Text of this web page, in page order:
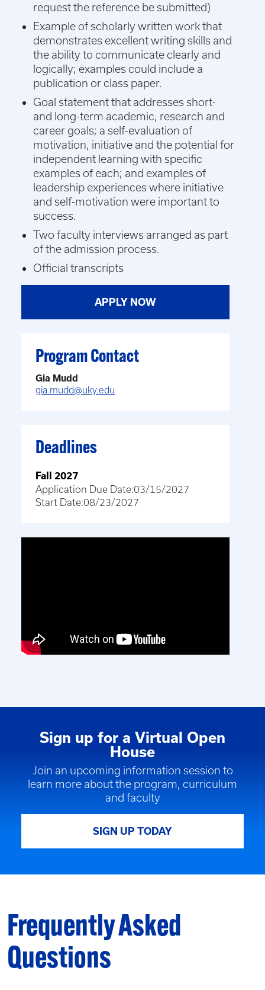
request the reference be submitted)
Example of scholarly written work that
demonstrates excellent writing skills and
the ability to communicate clearly and
logically; examples could include a
publication or class paper.
Goal statement that addresses short-
and long-term academic, research and
career goals; a self-evaluation of
motivation, initiative and the potential for
independent learning with specific
examples of each; and examples of
leadership experiences where initiative
and self-motivation were important to
success.
Two faculty interviews arranged as part
of the admission process.
Official transcripts
APPLY NOW
Program Contact
Gia Mudd
gia.mudd@uky.edu
Deadlines
Fall 2027
Application Due Date:03/15/2027
Start Date:08/23/2027
Sign up for a Virtual Open
House
Join an upcoming information session to
learn more about the program, curriculum
and faculty
SIGN UP TODAY
Frequently Asked
Questions